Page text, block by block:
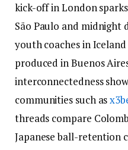
kick-off in London
São Paulo and midnight
youth coaches in
produced in Buenos
interconnectedness
communities such as
threads compare
Japanese ball-retention